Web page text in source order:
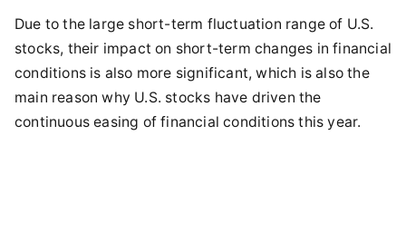
Due to the large short-term fluctuation range of U.S.
stocks, their impact on short-term changes in financial
conditions is also more significant, which is also the
main reason why U.S. stocks have driven the
continuous easing of financial conditions this year.